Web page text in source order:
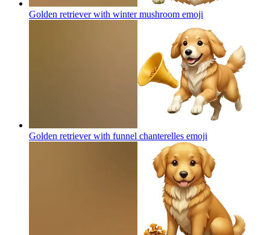
Golden retriever with winter mushroom emoji
Golden retriever with funnel chanterelles emoji